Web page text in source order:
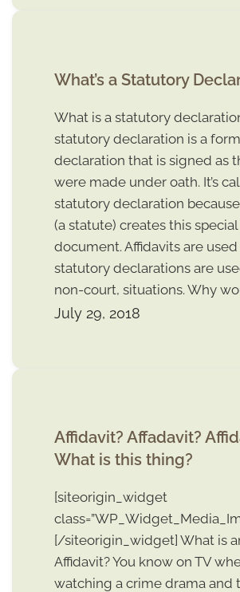
What’s a Statutory
What is a statutory
statutory declaration is a
declaration that is signed as
were made under oath. It’s
statutory declaration
(a statute) creates this
document. Affidavits are
statutory declarations are
non-court, situations. Why
July 29, 2018
Affidavit? Affadavit?
What is this thing?
[siteorigin_widget
[/siteorigin_widget] What is
Affidavit? You know on TV
watching a crime drama and